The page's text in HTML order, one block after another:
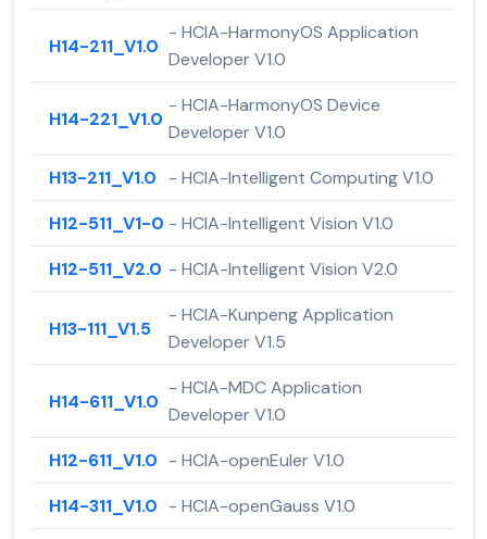
H14-211_V1.0
- HCIA-HarmonyOS Application
Developer V1.0
H14-221_V1.0
- HCIA-HarmonyOS Device
Developer V1.0
H13-211_V1.0
- HCIA-Intelligent Computing V1.0
H12-511_V1-0 - HCIA-Intelligent Vision V1.0
H12-511_V2.0 - HCIA-Intelligent Vision V2.0
H13-111_V1.5
- HCIA-Kunpeng Application
Developer V1.5
H14-611_V1.0
- HCIA-MDC Application
Developer V1.0
H12-611_V1.0 - HCIA-openEuler V1.0
H14-311_V1.0 - HCIA-openGauss V1.0